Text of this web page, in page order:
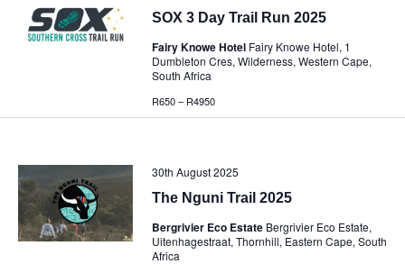
SOX 3 Day Trail Run 2025
Fairy Knowe Hotel Fairy Knowe Hotel, 1
Dumbleton Cres, Wilderness, Western Cape,
South Africa
R650 – R4950
The Nguni Trail 2025
30th August 2025
Bergrivier Eco Estate Bergrivier Eco Estate,
Uitenhagestraat, Thornhill, Eastern Cape, South
Africa